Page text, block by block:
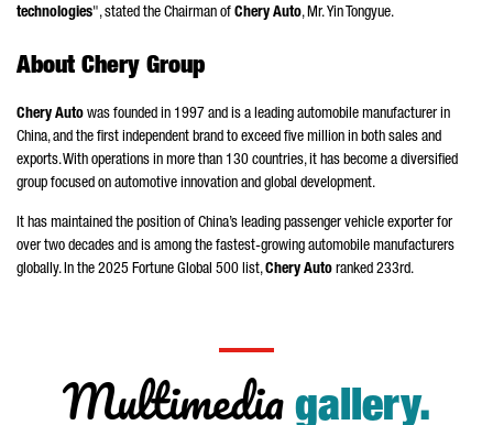
technologies", stated the Chairman of Chery Auto, Mr. Yin Tongyue.
About Chery Group
Chery Auto was founded in 1997 and is a leading automobile manufacturer in
China, and the first independent brand to exceed five million in both sales and
exports. With operations in more than 130 countries, it has become a diversified
group focused on automotive innovation and global development.
It has maintained the position of China’s leading passenger vehicle exporter for
over two decades and is among the fastest-growing automobile manufacturers
globally. In the 2025 Fortune Global 500 list,Chery Auto ranked 233rd.
Multimedia gallery.